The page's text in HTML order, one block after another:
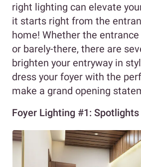
right lighting can elevate
it starts right from the
home! Whether the
or barely-there, there are
brighten your entryway in
dress your foyer with the
make a grand opening
Foyer Lighting #1: Spotlights